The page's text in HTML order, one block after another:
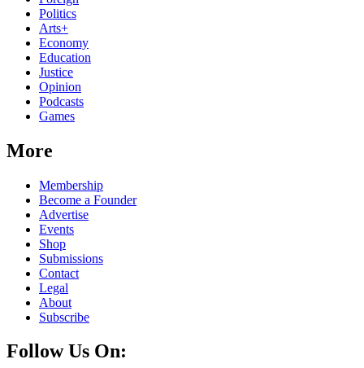
Politics
Arts+
Economy
Education
Justice
Opinion
Podcasts
Games
More
Membership
Become a Founder
Advertise
Events
Shop
Submissions
Contact
Legal
About
Subscribe
Follow Us On: